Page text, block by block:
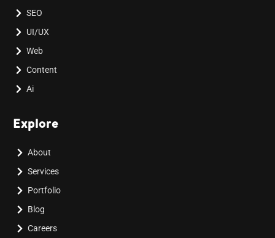
SEO
UI/UX
Web
Content
Ai
Explore
About
Services
Portfolio
Blog
Careers